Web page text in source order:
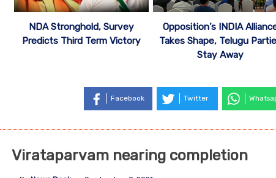
NDA Stronghold, Survey
Predicts Third Term Victory
Opposition’s INDIA
Takes Shape, Telugu
Stay Away
Facebook Twitter